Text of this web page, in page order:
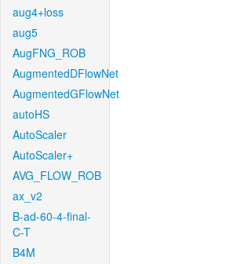
aug4+loss
aug5
AugFNG_ROB
AugmentedDFlowNet
AugmentedGFlowNet
autoHS
AutoScaler
AutoScaler+
AVG_FLOW_ROB
ax_v2
B-ad-60-4-final-
C-T
B4M